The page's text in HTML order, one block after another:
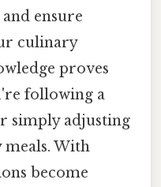
ensure
culinary
proves
following a
simply adjusting
With
become